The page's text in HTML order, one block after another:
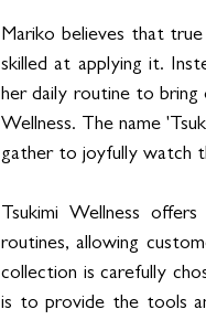
Mariko believes that
skilled at applying it.
her daily routine to bring
Wellness. The name
gather to joyfully watch
Tsukimi Wellness
routines, allowing
collection is carefully
is to provide the tools